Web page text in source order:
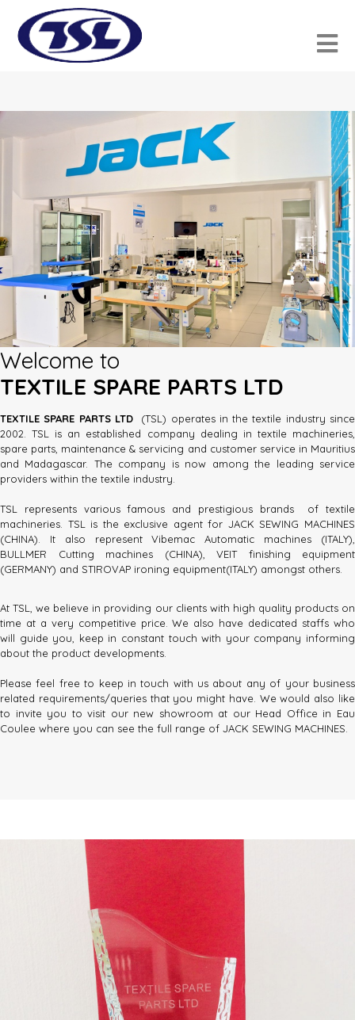
Welcome to
TEXTILE SPARE PARTS LTD
TEXTILE SPARE PARTS LTD(TSL) operates in the textile industry since
2002. TSL is an established company dealing in textile machineries,
spare parts, maintenance & servicing and customer service in Mauritius
and Madagascar. The company is now among the leading service
providers within the textile industry.
TSL represents various famous and prestigious brands of textile
machineries. TSL is the exclusive agent for JACK SEWING MACHINES
(CHINA). It also represent Vibemac Automatic machines (ITALY),
BULLMER Cutting machines (CHINA), VEIT finishing equipment
(GERMANY) and STIROVAP ironing equipment(ITALY) amongst others.
At TSL, we believe in providing our clients with high quality products on
time at a very competitive price. We also have dedicated staffs who
will guide you, keep in constant touch with your company informing
about the product developments.
Please feel free to keep in touch with us about any of your business
related requirements/queries that you might have. We would also like
to invite you to visit our new showroom at our Head Office in Eau
Coulee where you can see the full range of JACK SEWING MACHINES.